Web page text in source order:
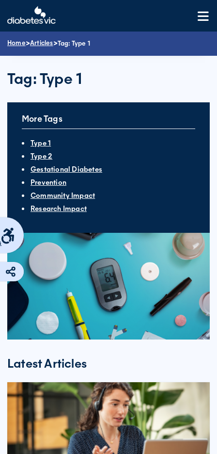
content
Home>Articles>Tag: Type 1
Tag:Type 1
More Tags
Type 1
Type 2
Gestational Diabetes
Prevention
Community Impact
Research Impact
Latest Articles